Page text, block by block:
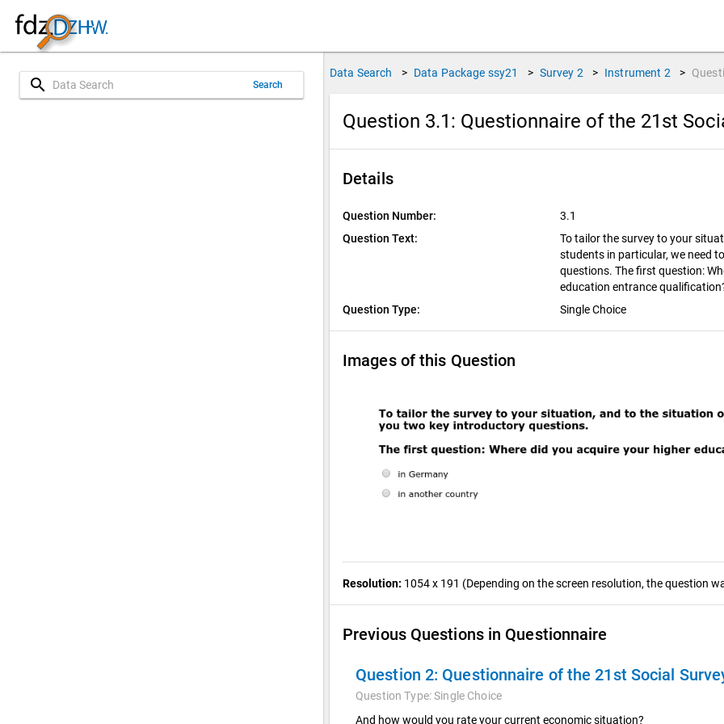
search Search
Data Search > Data Package ssy21 > Survey 2 > Instrument 2 >
Question 3.1: Questionnaire of the 21st
Details
Question Number:
3.1
Question Text:
To tailor the survey to your
students in particular, we need
questions. The first question:
education entrance
Question Type:
Single Choice
Images of this Question
Resolution: 1054 x 191 (Depending on the screen resolution, the question
Previous Questions in Questionnaire
Question 2: Questionnaire of the 21st Social
Question Type:Single Choice
And how would you rate your current economic situation?